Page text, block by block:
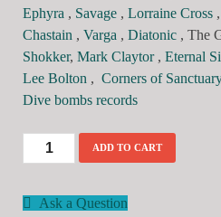
Ephyra , Savage , Lorraine Cross ,
Chastain , Varga , Diatonic , The
Shokker, Mark Claytor, Eternal
Lee Bolton , Corners of
Dive bombs records
ADD TO CART
Ask a Question